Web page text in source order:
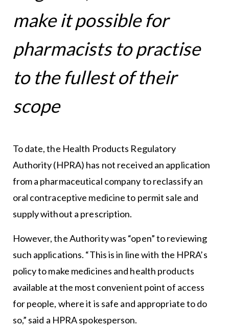
make it possible for
pharmacists to practise
to the fullest of their
scope
To date, the Health Products Regulatory
Authority (HPRA) has not received an application
from a pharmaceutical company to reclassify an
oral contraceptive medicine to permit sale and
supply without a prescription.
However, the Authority was “open” to reviewing
such applications. “This is in line with the HPRA’s
policy to make medicines and health products
available at the most convenient point of access
for people, where it is safe and appropriate to do
so,” said a HPRA spokesperson.